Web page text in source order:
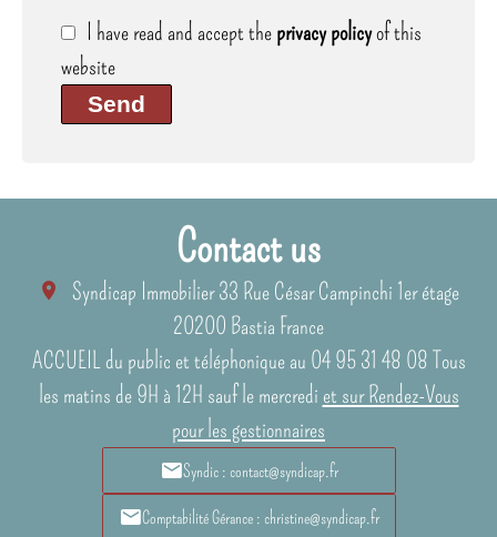
I have read and accept theprivacy policyof this
website
Send
Contact us
Syndicap Immobilier33 Rue César Campinchi 1er étage
20200 Bastia France
ACCUEIL du public et téléphonique au 04 95 31 48 08 Tous
les matins de 9H à 12H sauf le mercredi et sur Rendez-Vous
pour les gestionnaires
Syndic : contact@syndicap.fr
Comptabilité Gérance : christine@syndicap.fr